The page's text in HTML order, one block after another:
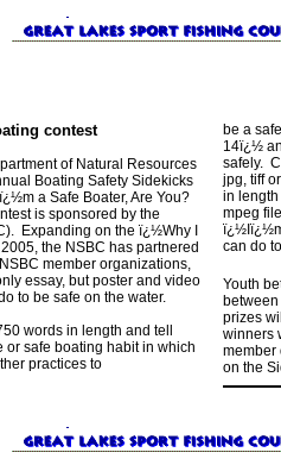
contest
of Natural Resources
Boating Safety Sidekicks
a Safe Boater, Are You?
is sponsored by the
Expanding on the ï¿½Why I
the NSBC has partnered
member organizations,
essay, but poster and video
to be safe on the water.
words in length and tell
safe boating habit in which
practices to
be a
14ï¿½
safely.
jpg, tiff
in
mpeg
can do
Youth
prizes
winners
member
on the